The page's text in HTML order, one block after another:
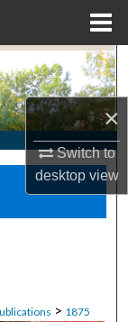
×
Switch to
desktopview
> 1875